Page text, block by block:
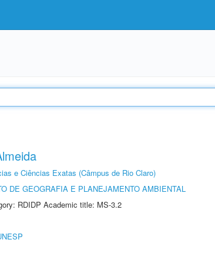
e Ciências Exatas (Câmpus de Rio Claro)
DE GEOGRAFIA E PLANEJAMENTO AMBIENTAL
RDIDP Academic title: MS-3.2